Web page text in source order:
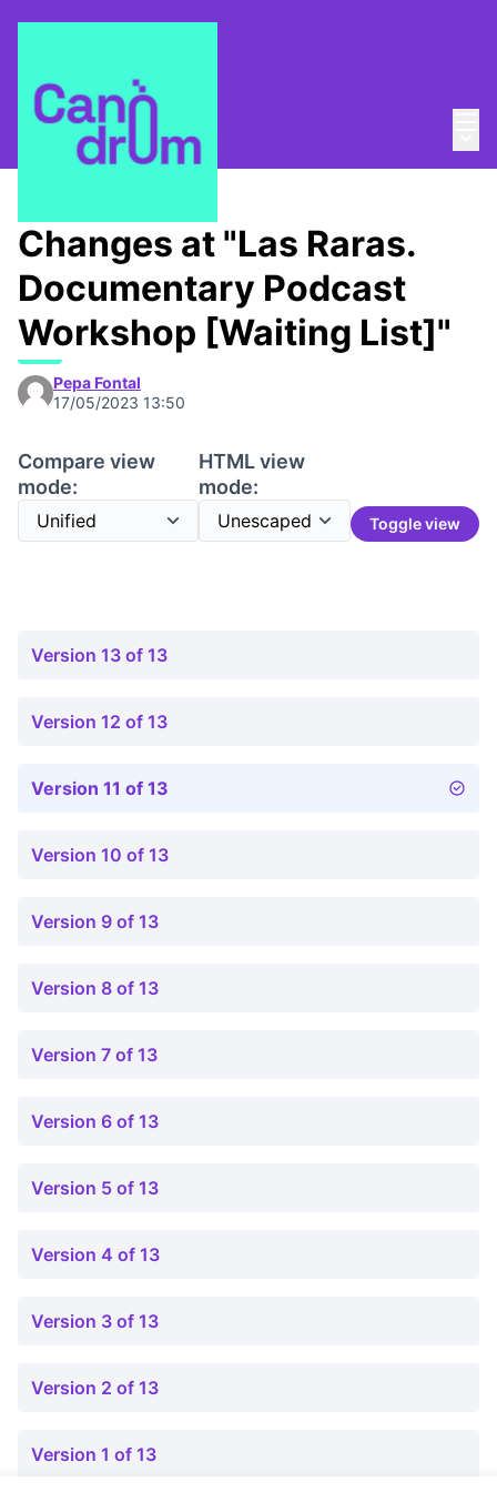
/ Canòdrom Obert
Changes at "Las Raras.
Documentary Podcast
Workshop [Waiting List]"
Pepa Fontal
17/05/2023 13:50
Compare view
mode:
HTML view
mode:
Toggle view
Version 13 of 13
Version 12 of 13
Version 11 of 13
Version 10 of 13
Version 9 of 13
Version 8 of 13
Version 7 of 13
Version 6 of 13
Version 5 of 13
Version 4 of 13
Version 3 of 13
Version 2 of 13
Version 1 of 13